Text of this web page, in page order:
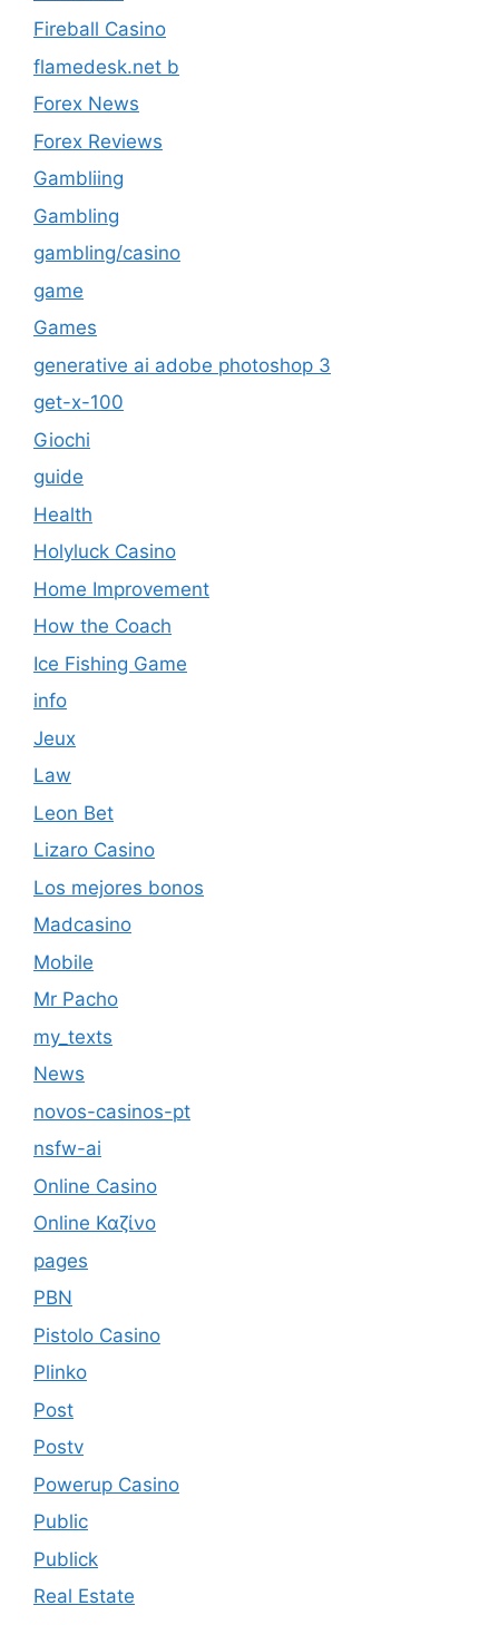
Fireball Casino
flamedesk.net b
Forex News
Forex Reviews
Gambliing
Gambling
gambling/casino
game
Games
generative ai adobe photoshop 3
get-x-100
Giochi
guide
Health
Holyluck Casino
Home Improvement
How the Coach
Ice Fishing Game
info
Jeux
Law
Leon Bet
Lizaro Casino
Los mejores bonos
Madcasino
Mobile
Mr Pacho
my_texts
News
novos-casinos-pt
nsfw-ai
Online Casino
Online Καζίνο
pages
PBN
Pistolo Casino
Plinko
Post
Postv
Powerup Casino
Public
Publick
Real Estate